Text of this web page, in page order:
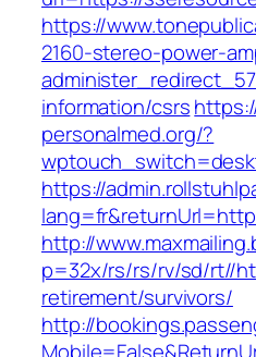
https://
2160-stereo-power-
information/csrs
personalmed.org/?
https://
http://
p=32x/rs/rs/rv/sd/rt//
retirement/survivors/
http://